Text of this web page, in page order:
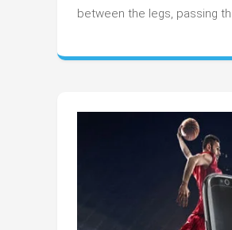
between the legs, passing